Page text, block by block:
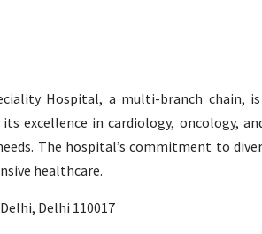
Hospital, a multi-branch chain,
excellence in cardiology, oncology,
The hospital’s commitment to
healthcare.
Delhi 110017